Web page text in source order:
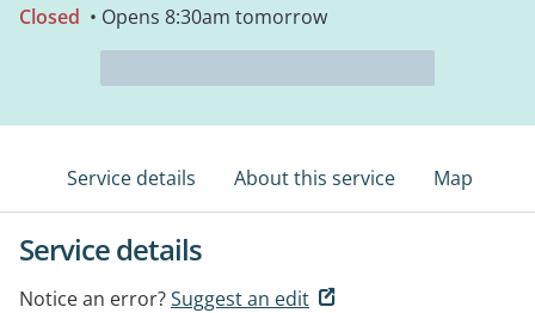
Closed • Opens 8:30am tomorrow
Service details About this service Map
Service details
Notice an error?Suggest an edit